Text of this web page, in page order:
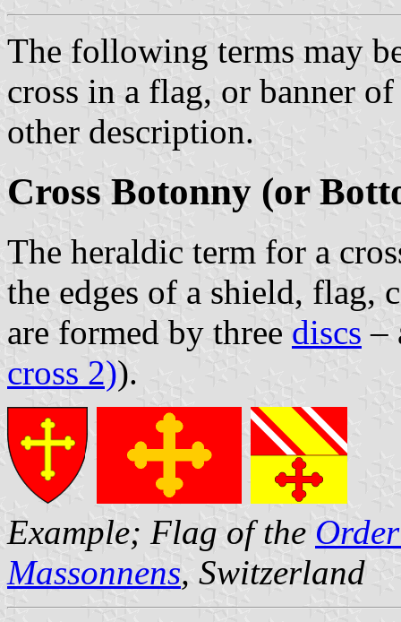
The following terms may
cross in a flag, or banner
other description.
Cross Botonny (or
The heraldic term for a
the edges of a shield, flag,
are formed by three discs –
cross 2)).
Example; Flag of the
Massonnens, Switzerland